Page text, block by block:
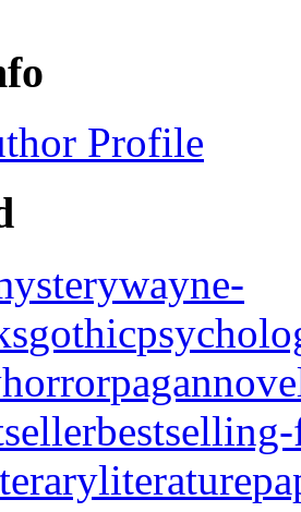
Profile
wayne-
gothic
horrorpagan
literature